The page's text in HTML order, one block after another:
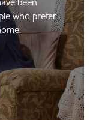
who prefer